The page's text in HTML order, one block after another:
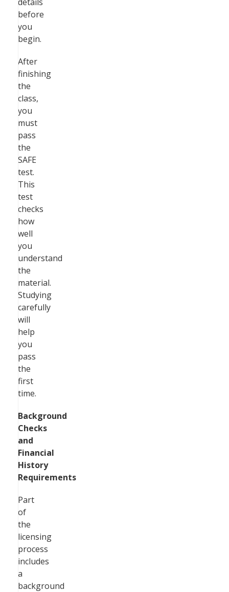
before
you
begin.
After
finishing
the
class,
you
must
pass
the
SAFE
test.
This
test
checks
how
well
you
understand
the
material.
Studying
carefully
will
help
you
pass
the
first
time.
Background
Checks
and
Financial
History
Requirements
Part
of
the
licensing
process
includes
a
background